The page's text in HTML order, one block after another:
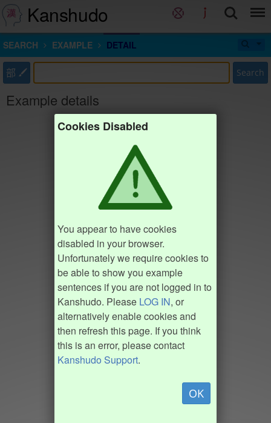
Kanshudo
SEARCH EXAMPLE DETAIL
部 Search
Example details
Cookies Disabled
You appear to have cookies
disabled in your browser.
Unfortunately we require cookies to
be able to show you example
sentences if you are not logged in to
Kanshudo. Please LOG IN, or
alternatively enable cookies and
then refresh this page. If you think
this is an error, please contact
Kanshudo Support.
OK